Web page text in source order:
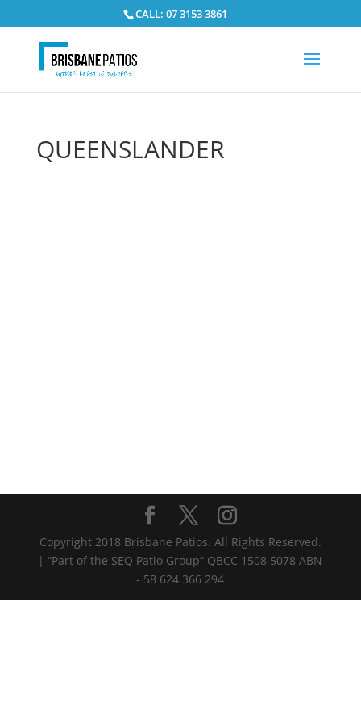
CALL: 07 3153 3861
QUEENSLANDER
Copyright 2018 Brisbane Patios. All Rights Reserved.
| “Part of the SEQ Patio Group” QBCC 1508 5078 ABN
- 58 624 366 294